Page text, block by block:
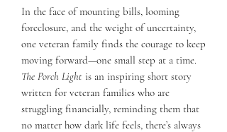
In the face of mounting bills, looming
foreclosure, and the weight of uncertainty,
one veteran family finds the courage to keep
moving forward—one small step at a time.
The Porch Light is an inspiring short story
written for veteran families who are
struggling financially, reminding them that
no matter how dark life feels, there’s always